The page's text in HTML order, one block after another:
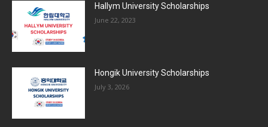
Hallym University Scholarships
June 22, 2023
Hongik University Scholarships
July 3, 2026